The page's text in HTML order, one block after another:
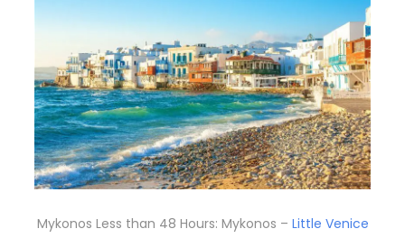
Mykonos Less than 48 Hours: Mykonos – Little Venice